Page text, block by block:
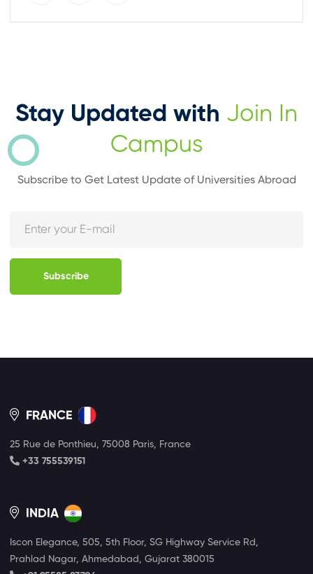
Stay Updated with Join In
Campus
Subscribe to Get Latest Update of Universities Abroad
Subscribe
FRANCE
25 Rue de Ponthieu, 75008 Paris, France
+33 755539151
INDIA
Iscon Elegance, 505, 5th Floor, SG Highway Service Rd,
Prahlad Nagar, Ahmedabad, Gujarat 380015